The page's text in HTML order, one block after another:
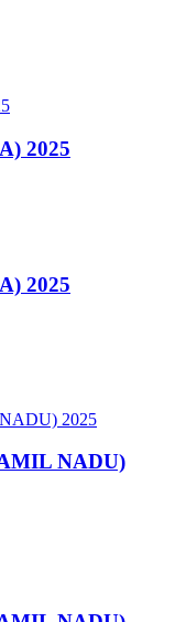
2025
2025
NADU)